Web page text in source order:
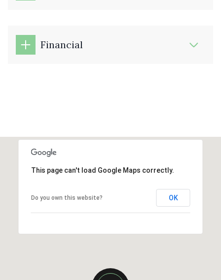
Financial
This page can't load Google Maps correctly.
Do you own this website? OK